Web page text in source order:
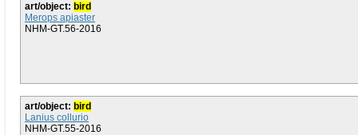
art/object: bird
Merops apiaster
NHM-GT.56-2016
art/object: bird
Lanius collurio
NHM-GT.55-2016